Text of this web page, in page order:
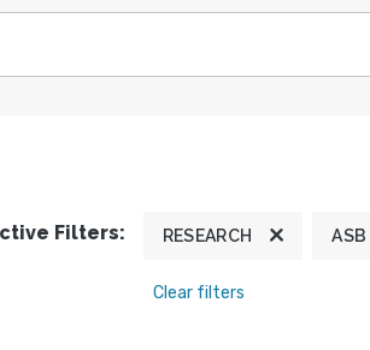
Filters: RESEARCH ASB
Clear filters